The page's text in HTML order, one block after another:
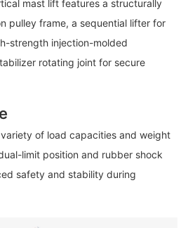
mast lift features a structurally
pulley frame, a sequential lifter for
strength injection-molded
rotating joint for secure
of load capacities and weight
limit position and rubber shock
safety and stability during